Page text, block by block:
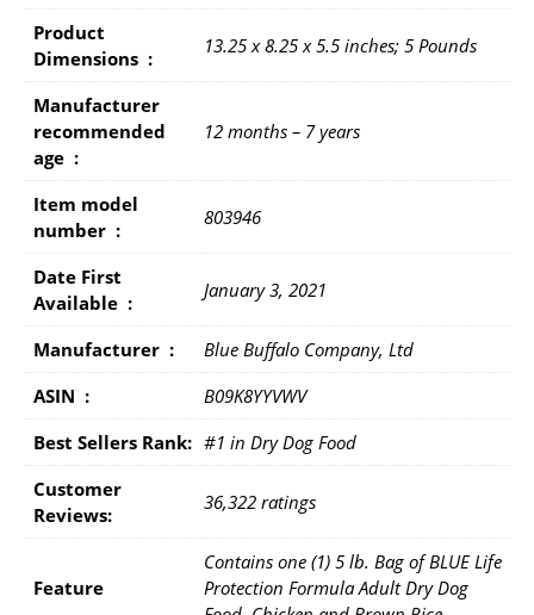
Product
Dimensions ‏ : ‎
13.25 x 8.25 x 5.5 inches; 5 Pounds
Manufacturer
recommended
age ‏ : ‎
12 months – 7 years
Item model
number ‏ : ‎
803946
Date First
Available ‏ : ‎
January 3, 2021
Manufacturer ‏ : ‎
Blue Buffalo Company, Ltd
ASIN ‏ : ‎
B09K8YYVWV
Best Sellers Rank: #1 in Dry Dog Food
Customer
Reviews:
36,322 ratings
Feature
Contains one (1) 5 lb. Bag of BLUE Life
Protection Formula Adult Dry Dog